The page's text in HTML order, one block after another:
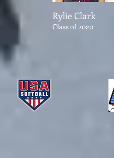
Rylie Clark
Class of 2020